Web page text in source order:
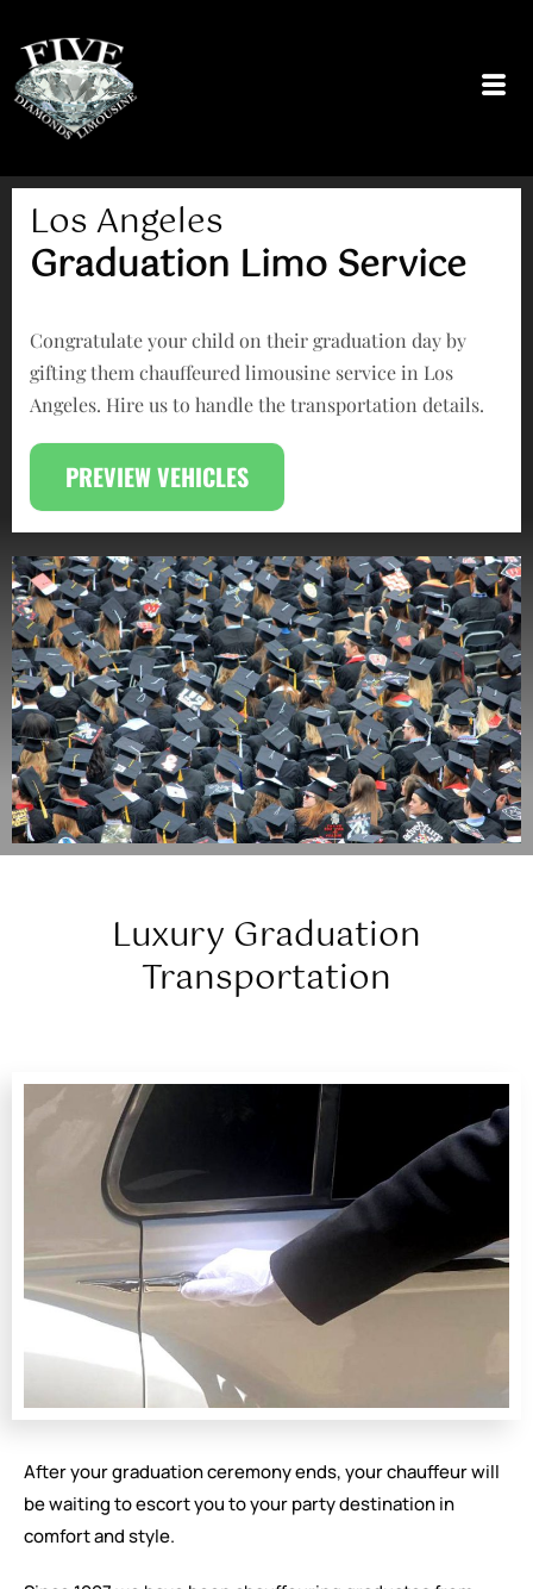
content
Los Angeles
Graduation Limo Service
Congratulate your child on their graduation day by
gifting them chauffeured limousine service in Los
Angeles. Hire us to handle the transportation details.
PREVIEW VEHICLES
Luxury Graduation
Transportation
After your graduation ceremony ends, your chauffeur will
be waiting to escort you to your party destination in
comfort and style.